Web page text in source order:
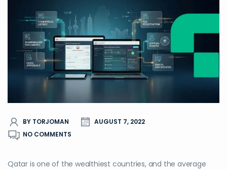
BY TORJOMAN
AUGUST 7, 2022
NO COMMENTS
Qatar is one of the wealthiest countries, and the average